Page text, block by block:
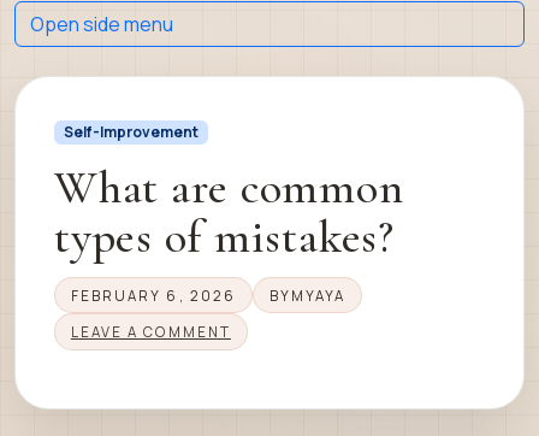
Self-Improvement
What are common
types of mistakes?
FEBRUARY 6, 2026 BY MYAYA
LEAVE A COMMENT
Open side menu